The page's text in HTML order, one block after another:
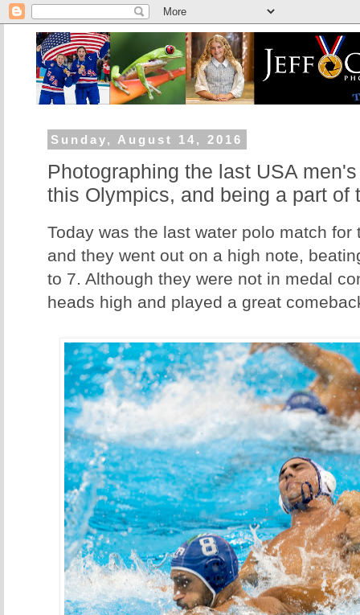
Sunday, August 14, 2016
Photographing the last USA
this Olympics, and being a part of
Today was the last water polo match for
and they went out on a high note,
to 7. Although they were not in medal
heads high and played a great